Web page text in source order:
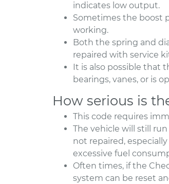
indicates low output.
Sometimes the boost
working.
Both the spring and
repaired with service
It is also possible that
bearings, vanes, or is
How serious is
This code requires
The vehicle will still
not repaired,
excessive fuel
Often times, if the
system can be reset